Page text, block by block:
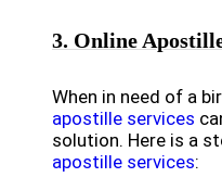
3. Online
When in need of a
apostille services
solution. Here is a
apostille services: